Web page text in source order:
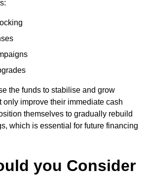
the funds to stabilise and grow
only improve their immediate cash
themselves to gradually rebuild
which is essential for future financing
you Consider